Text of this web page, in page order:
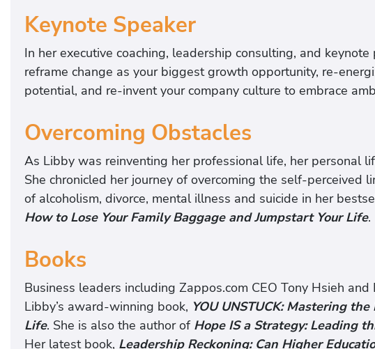
Keynote Speaker
In her executive coaching, leadership consulting, and
reframe change as your biggest growth opportunity, re-
potential, and re-invent your company culture to embrace
Overcoming Obstacles
As Libby was reinventing her professional life, her personal
She chronicled her journey of overcoming the self-perceived
of alcoholism, divorce, mental illness and suicide in her
How to Lose Your Family Baggage and Jumpstart Your Life.
Books
Business leaders including Zappos.com CEO Tony Hsieh
Libby’s award-winning book, YOU UNSTUCK: Mastering
Life. She is also the author of Hope IS a Strategy: Leading
Her latest book, Leadership Reckoning: Can Higher